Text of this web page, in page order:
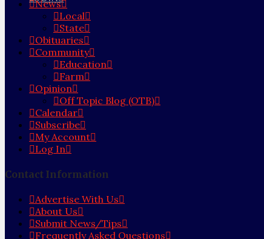
News
Local
State
Obituaries
Community
Education
Farm
Opinion
Off Topic Blog (OTB)
Calendar
Subscribe
My Account
Log In
Contact Information
Advertise With Us
About Us
Submit News/Tips
Frequently Asked Questions